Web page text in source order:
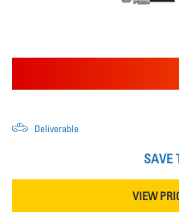
Deliverable
SAVE
VIEW